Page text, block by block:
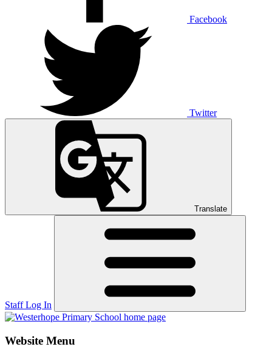
Facebook
Twitter
Translate
Staff Log In
Website Menu